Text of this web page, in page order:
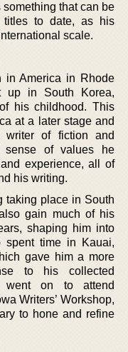
that can be
titles to date, as his
scale.
in America in Rhode
up in South Korea,
his childhood. This
at a later stage and
of fiction and
sense of values he
experience, all of
his writing.
taking place in South
gain much of his
shaping him into
time in Kauai,
gave him a more
to his collected
went on to attend
Writers’ Workshop,
to hone and refine